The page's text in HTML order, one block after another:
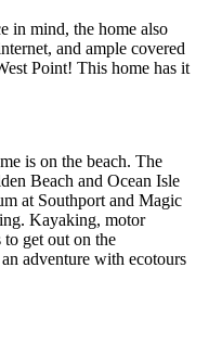
in mind, the home also
and ample covered
Point! This home has it
is on the beach. The
Beach and Ocean Isle
at Southport and Magic
Kayaking, motor
get out on the
adventure with ecotours